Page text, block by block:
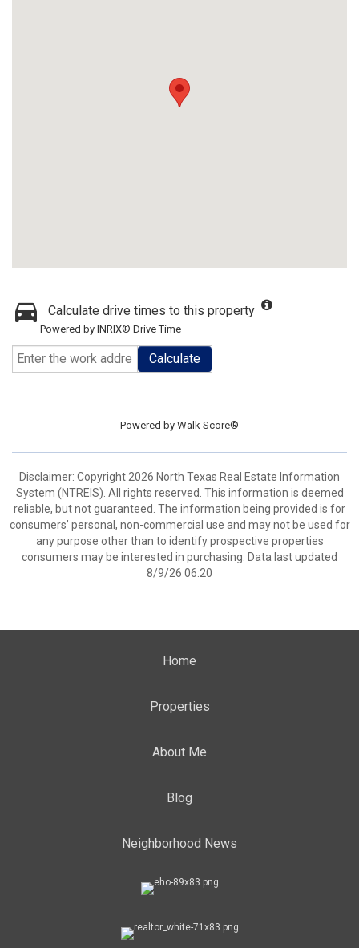
Calculate drive times to this property
Powered by INRIX® Drive Time
Calculate
Powered by Walk Score®
Disclaimer: Copyright 2026 North Texas Real Estate Information
System (NTREIS). All rights reserved. This information is deemed
reliable, but not guaranteed. The information being provided is for
consumers’ personal, non-commercial use and may not be used for
any purpose other than to identify prospective properties
consumers may be interested in purchasing. Data last updated
8/9/26 06:20
Home
Properties
About Me
Blog
Neighborhood News